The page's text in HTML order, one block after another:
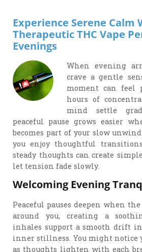
Experience Serene Calm
Therapeutic THC Vape
Evenings
When evening
crave a gentle
moment can feel
hours of
mind settle
peaceful pause grows easier
becomes part of your slow
you enjoy thoughtful
steady thoughts can create
let tension fade slowly.
Welcoming Evening
Peaceful pauses deepen when
around you, creating a
inhales support a smooth drift
inner stillness. You might notice
as thoughts lighten with each